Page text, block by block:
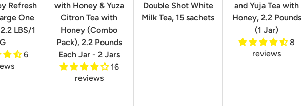
Refresh
One
LBS/1
6
with Honey & Yuza
Citron Tea with
Honey (Combo
Pack), 2.2 Pounds
Each Jar - 2 Jars
16
reviews
Double Shot White
Milk Tea, 15 sachets
and Yuja Tea with
Honey, 2.2 Pounds
(1 Jar)
8
reviews